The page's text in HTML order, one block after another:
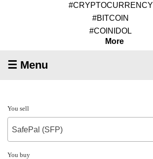
#CRYPTOCURRENCY
#BITCOIN
#COINIDOL
More
☰ Menu
You sell
SafePal (SFP)
You buy